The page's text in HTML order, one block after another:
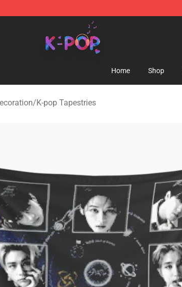
K-pop Merchandise Shop
Home Shop
/K-pop Tapestries